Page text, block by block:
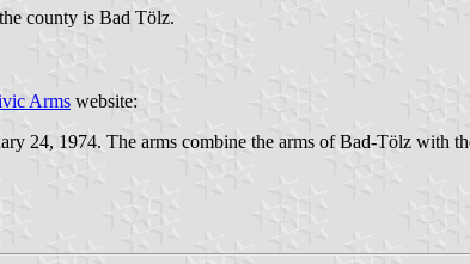
county is Bad Tölz.
Arms website:
24, 1974. The arms combine the arms of Bad-Tölz with